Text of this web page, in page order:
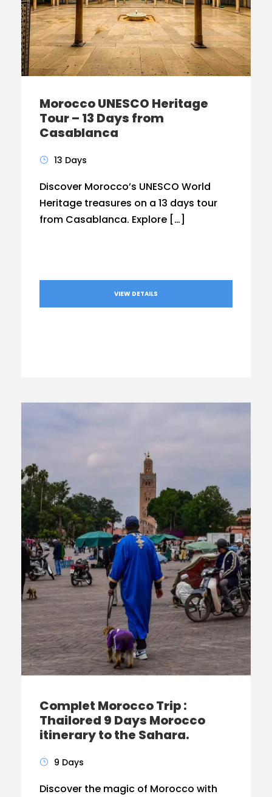
Morocco UNESCO Heritage
Tour – 13 Days from
Casablanca
13 Days
Discover Morocco’s UNESCO World
Heritage treasures on a 13 days tour
from Casablanca. Explore […]
VIEW DETAILS
Complet Morocco Trip :
Thailored 9 Days Morocco
itinerary to the Sahara.
9 Days
Discover the magic of Morocco with